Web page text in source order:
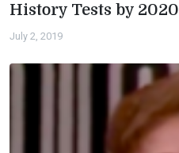
History Tests by 2020
July 2, 2019